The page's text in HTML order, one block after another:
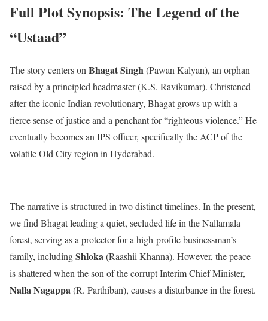
Full Plot Synopsis: The Legend of the
“Ustaad”
The story centers on Bhagat Singh (Pawan Kalyan), an orphan
raised by a principled headmaster (K.S. Ravikumar). Christened
after the iconic Indian revolutionary, Bhagat grows up with a
fierce sense of justice and a penchant for “righteous violence.”He
eventually becomes an IPS officer, specifically the ACP of the
volatile Old City region in Hyderabad.
The narrative is structured in two distinct timelines. In the present,
we find Bhagat leading a quiet, secluded life in the Nallamala
forest, serving as a protector for a high-profile businessman’s
family, includingShloka (Raashii Khanna). However, the peace
is shattered when the son of the corrupt Interim Chief Minister,
Nalla Nagappa (R. Parthiban), causes a disturbance in the forest.